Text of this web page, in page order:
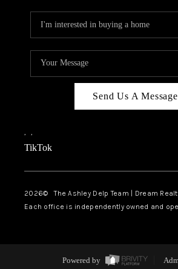
Send Us A Message
, ,
TikTok
2026© The Ashley Delp Team | Dream Realty
Each office is independently owned and
Powered by